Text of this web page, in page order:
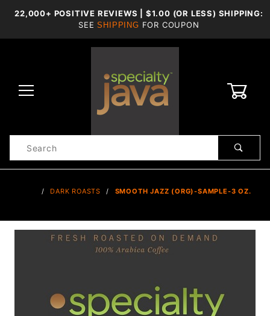
22,000+ POSITIVE REVIEWS | $1.00 (OR LESS) SHIPPING:
SEESHIPPING FOR COUPON
Search
DARK ROASTS SMOOTH JAZZ (ORG)-SAMPLE-3 OZ.